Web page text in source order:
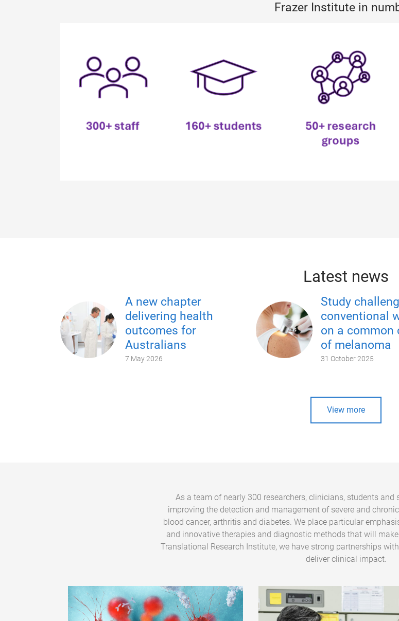
Frazer Institute in
Latest news
A new chapter
delivering health
outcomes for
Australians
7 May 2026
Study
conventional
on a common
of melanoma
31 October 2025
View more
As a team of nearly 300 researchers, clinicians, students
improving the detection and management of severe and
blood cancer, arthritis and diabetes. We place particular
and innovative therapies and diagnostic methods that will
Translational Research Institute, we have strong partnerships
deliver clinical impact.